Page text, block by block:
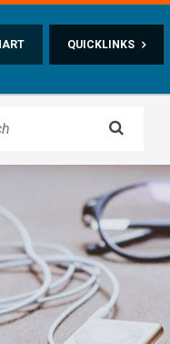
QUICKLINKS
